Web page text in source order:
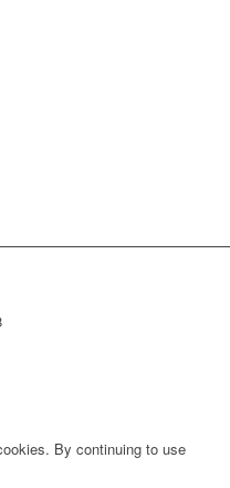
By continuing to use